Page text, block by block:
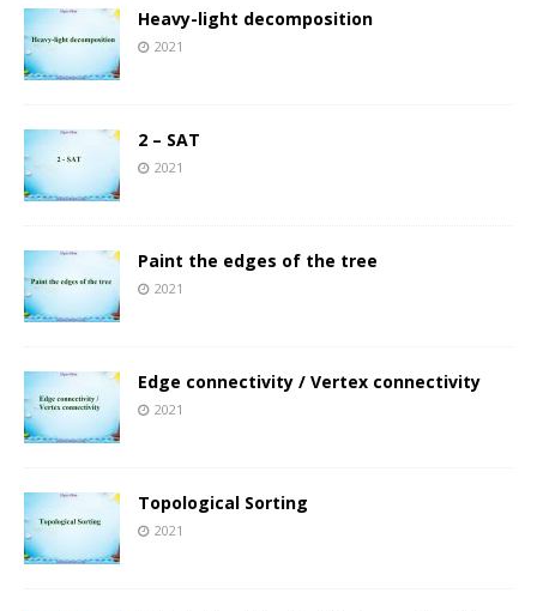
Heavy-light decomposition
2021
2 – SAT
2021
Paint the edges of the tree
2021
Edge connectivity / Vertex connectivity
2021
Topological Sorting
2021